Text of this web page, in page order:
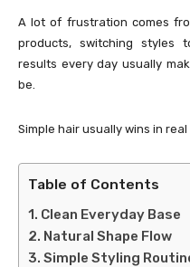
A lot of frustration comes
products, switching styles
results every day usually
be.
Simple hair usually wins in
Table of Contents
Clean Everyday Base
Natural Shape Flow
Simple Styling